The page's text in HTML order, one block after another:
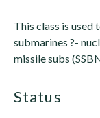
This class is
submarines ?-
missile subs
status